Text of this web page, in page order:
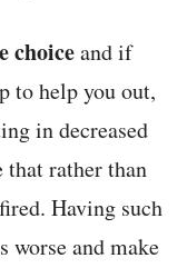
choiceand if
to help you out,
in decreased
that rather than
Having such
and make